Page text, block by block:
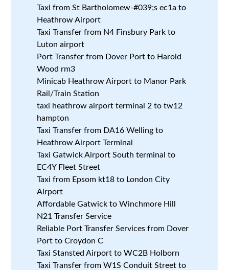
Taxi from St Bartholomew-#039;s ec1a to
Heathrow Airport
Taxi Transfer from N4 Finsbury Park to
Luton airport
Port Transfer from Dover Port to Harold
Wood rm3
Minicab Heathrow Airport to Manor Park
Rail/Train Station
taxi heathrow airport terminal 2 to tw12
hampton
Taxi Transfer from DA16 Welling to
Heathrow Airport Terminal
Taxi Gatwick Airport South terminal to
EC4Y Fleet Street
Taxi from Epsom kt18 to London City
Airport
Affordable Gatwick to Winchmore Hill
N21 Transfer Service
Reliable Port Transfer Services from Dover
Port to Croydon C
Taxi Stansted Airport to WC2B Holborn
Taxi Transfer from W1S Conduit Street to